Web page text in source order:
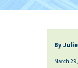
By
March